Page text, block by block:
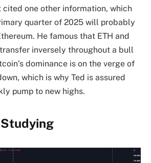
cited one other information, which
quarter of 2025 will probably
He famous that ETH and
transfer inversely throughout a bull
dominance is on the verge of
which is why Ted is assured
pump to new highs.